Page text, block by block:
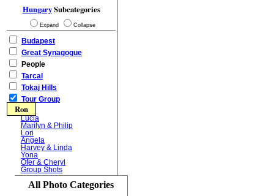
HungarySubcategories
Expand Collapse
Budapest
Great Synagogue
People
Tarcal
Tokaj Hills
Tour Group
Ron
Lucia
Marilyn & Philip
Lori
Angela
Harvey & Linda
Yona
Ofer & Cheryl
Group Shots
All Photo Categories